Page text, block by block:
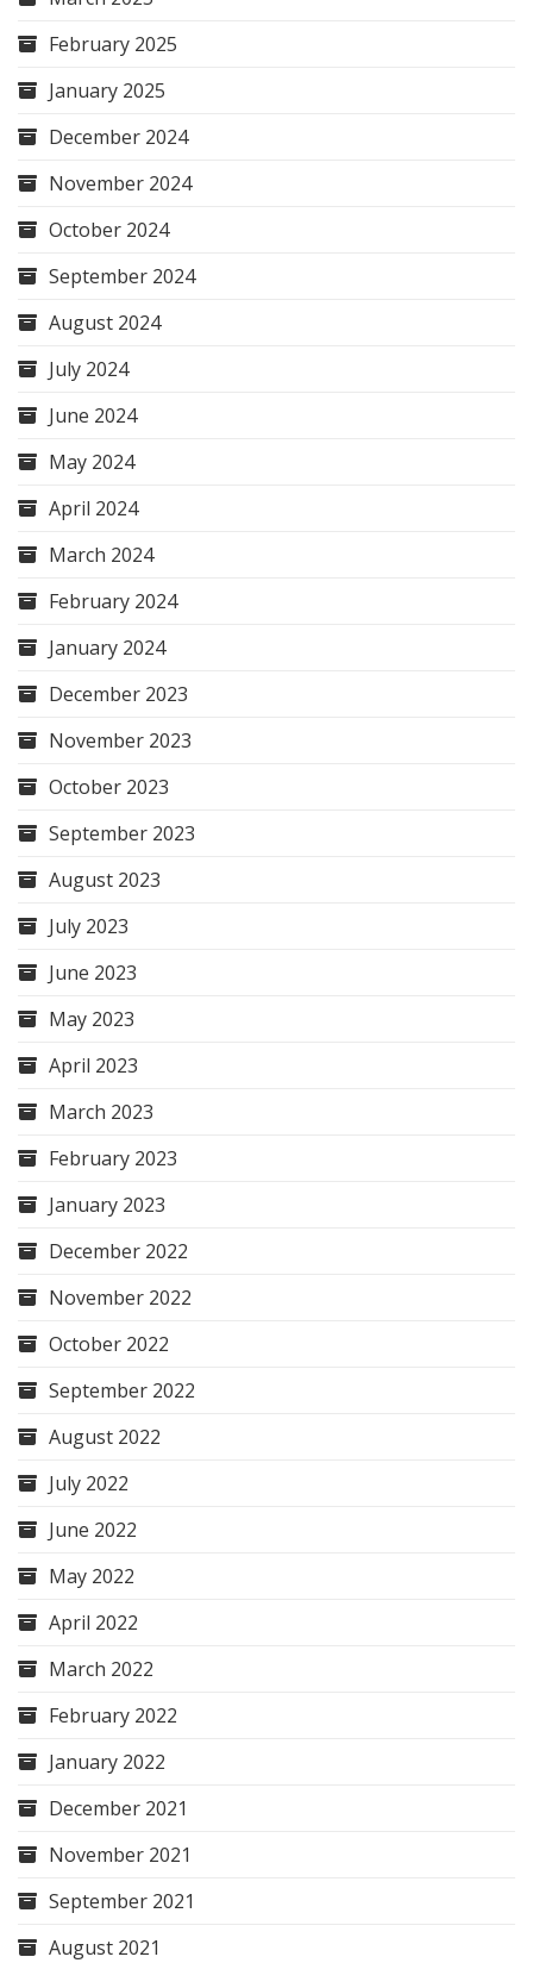
February 2025
January 2025
December 2024
November 2024
October 2024
September 2024
August 2024
July 2024
June 2024
May 2024
April 2024
March 2024
February 2024
January 2024
December 2023
November 2023
October 2023
September 2023
August 2023
July 2023
June 2023
May 2023
April 2023
March 2023
February 2023
January 2023
December 2022
November 2022
October 2022
September 2022
August 2022
July 2022
June 2022
May 2022
April 2022
March 2022
February 2022
January 2022
December 2021
November 2021
September 2021
August 2021